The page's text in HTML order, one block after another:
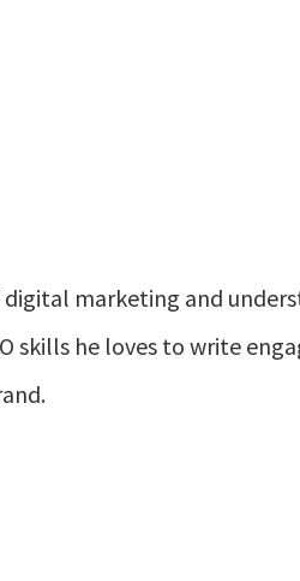
marketing and
skills he loves to write